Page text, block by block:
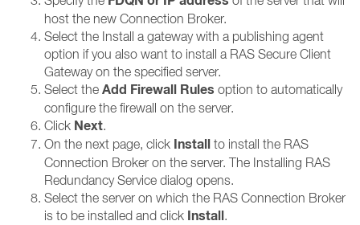
host the new Connection Broker.
Select the Install a gateway with a publishing agent
option if you also want to install a RAS Secure Client
Gateway on the specified server.
Select the Add Firewall Rules option to automatically
configure the firewall on the server.
Click Next.
On the next page, click Install to install the RAS
Connection Broker on the server. The Installing RAS
Redundancy Service dialog opens.
Select the server on which the RAS Connection Broker
is to be installed and click Install.